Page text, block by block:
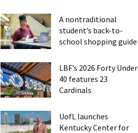
A nontraditional
student’s back-to-
school shopping guide
LBF’s 2026 Forty Under
40 features 23
Cardinals
UofL launches
Kentucky Center for